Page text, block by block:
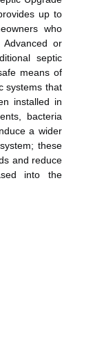
up to
who
or
septic
means of
systems that
installed in
bacteria
a wider
these
and reduce
into the